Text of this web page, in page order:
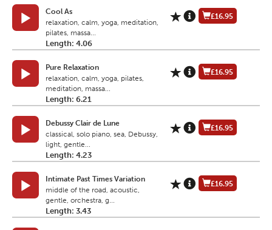
Cool As
relaxation, calm, yoga, meditation,
pilates, massa...
Length: 4.06
£16.95
Pure Relaxation
relaxation, calm, yoga, pilates,
meditation, massa...
Length: 6.21
£16.95
Debussy Clair de Lune
classical, solo piano, sea, Debussy,
light, gentle...
Length: 4.23
£16.95
Intimate Past Times Variation
middle of the road, acoustic,
gentle, orchestra, g...
Length: 3.43
£16.95